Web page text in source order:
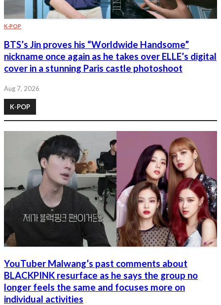
K-POP
BTS’s Jin proves his “Worldwide Handsome”
nickname once again as he takes over ELLE’s digital
cover in a stunning Paris castle photoshoot
Aug 7, 2026
K-POP
YouTuber Malwang’s past comments about
BLACKPINK resurface as he says the group no
longer feels the same and focuses more on
individual activities